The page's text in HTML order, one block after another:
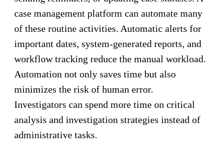
case management platform can automate many
of these routine activities. Automatic alerts for
important dates, system-generated reports, and
workflow tracking reduce the manual workload.
Automation not only saves time but also
minimizes the risk of human error.
Investigators can spend more time on critical
analysis and investigation strategies instead of
administrative tasks.